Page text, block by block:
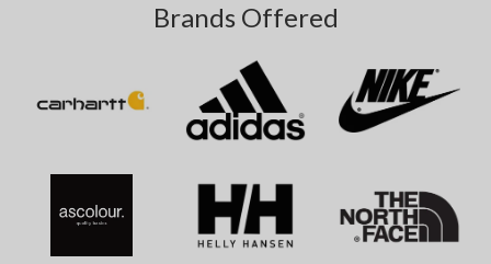
Brands Offered